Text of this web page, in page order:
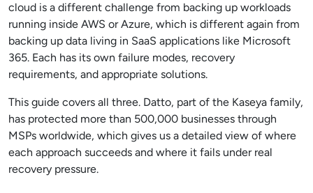
cloud is a different challenge from backing up workloads
running inside AWS or Azure, which is different again from
backing up data living in SaaS applications like Microsoft
365. Each has its own failure modes, recovery
requirements, and appropriate solutions.
This guide covers all three. Datto, part of the Kaseya family,
has protected more than 500,000 businesses through
MSPs worldwide, which gives us a detailed view of where
each approach succeeds and where it fails under real
recovery pressure.